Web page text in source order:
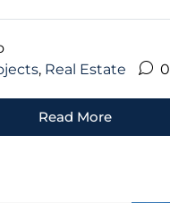
, Real Estate 0
Read More